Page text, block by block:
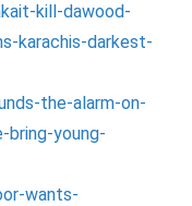
kill-dawood-
karachis-darkest-
the-alarm-on-
young-
wants-